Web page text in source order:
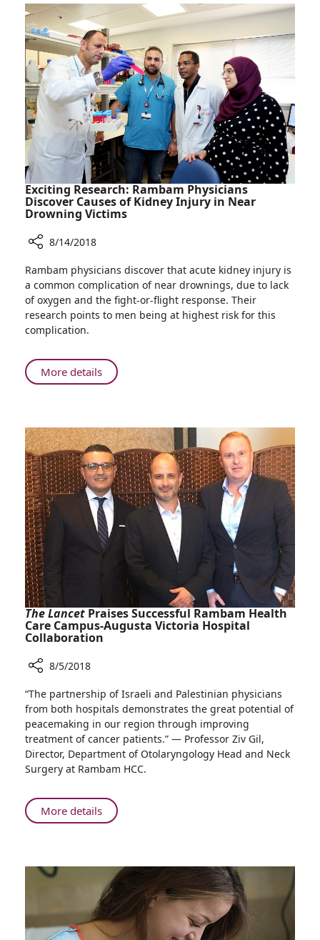
Pomegranate
Juice
Reduce
Brain
Damage
in
Fetuses?
Exciting Research: Rambam Physicians
Discover Causes of Kidney Injury in Near
Drowning Victims
Exciting
Research:
Rambam
Physicians
Discover
of
Kidney
Near
Drowning
Victims
8/14/2018
Rambam physicians discover that acute kidney injury is
a common complication of near drownings, due to lack
of oxygen and the fight-or-flight response. Their
research points to men being at highest risk for this
complication.
More detailsAbout
Exciting
Physicians
Discover
Causes
of
Kidney
Injury
in
Near
Drowning
Victims
The Lancet Praises Successful Rambam Health
Care Campus-Augusta Victoria Hospital
Collaboration
The
Lancet
Praises
Successful
Rambam
Health
Campus-
Augusta
Collaboration
8/5/2018
“The partnership of Israeli and Palestinian physicians
from both hospitals demonstrates the great potential of
peacemaking in our region through improving
treatment of cancer patients.” — Professor Ziv Gil,
Director, Department of Otolaryngology Head and Neck
Surgery at Rambam HCC.
More detailsAbout
The
Successful
Rambam
Health
Care
Campus-